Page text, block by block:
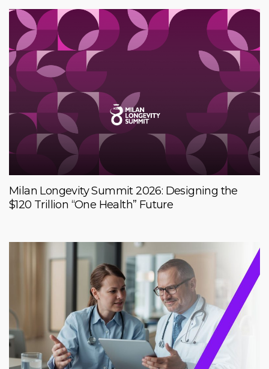
Milan Longevity Summit 2026: Designing the
$120 Trillion “One Health” Future